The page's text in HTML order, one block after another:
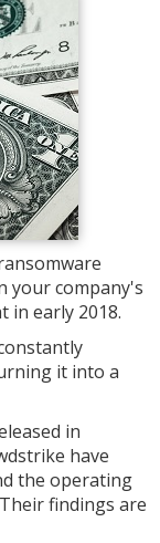
your company's
in early 2018.
it into a
in
have
the operating
findings are